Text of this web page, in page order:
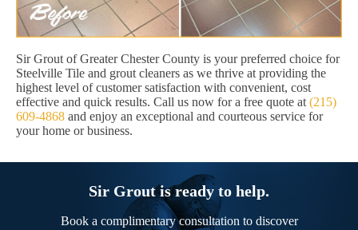
Sir Grout of Greater Chester County is your preferred choice for
Steelville Tile and grout cleaners as we thrive at providing the
highest level of customer satisfaction with convenient, cost
effective and quick results. Call us now for a free quote at (215)
609-4868 and enjoy an exceptional and courteous service for
your home or business.
Sir Grout is ready to help.
Book a complimentary consultation to discover